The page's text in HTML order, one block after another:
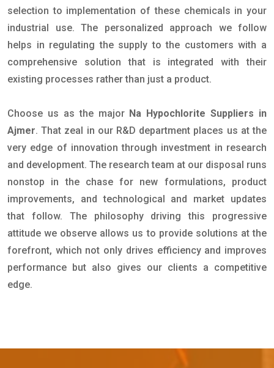
selection to implementation of these chemicals in your
industrial use. The personalized approach we follow
helps in regulating the supply to the customers with a
comprehensive solution that is integrated with their
existing processes rather than just a product.
Choose us as the major Na Hypochlorite Suppliers in
Ajmer. That zeal in our R&D department places us at the
very edge of innovation through investment in research
and development. The research team at our disposal runs
nonstop in the chase for new formulations, product
improvements, and technological and market updates
that follow. The philosophy driving this progressive
attitude we observe allows us to provide solutions at the
forefront, which not only drives efficiency and improves
performance but also gives our clients a competitive
edge.